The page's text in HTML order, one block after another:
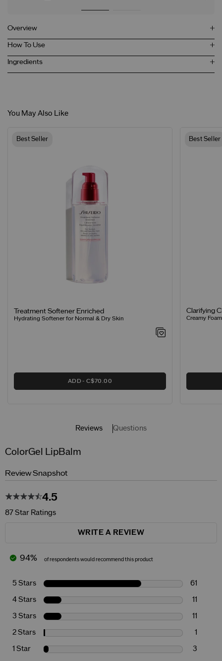
Overview
How To Use
Ingredients
You May Also Like
Best Seller
Treatment Softener Enriched
Hydrating Softener for Normal & Dry Skin
ADD C$70.00
Best Seller
Clarifying
Creamy
Reviews Questions
ColorGel LipBalm
Review Snapshot
4.5
87 Star Ratings
WRITE A REVIEW
94% of respondents would recommend this product
5 Stars 61
4 Stars 11
3 Stars 11
2 Stars 1
1 Star 3